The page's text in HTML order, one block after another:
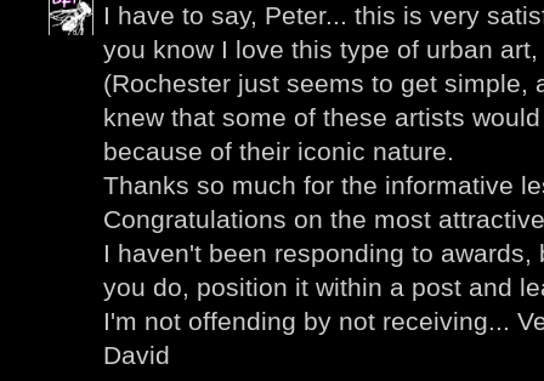
I have to say, Peter... this is very
you know I love this type of urban
(Rochester just seems to get simple,
knew that some of these artists
because of their iconic nature.
Thanks so much for the informative
Congratulations on the most
I haven't been responding to awards,
you do, position it within a post and
I'm not offending by not receiving...
David